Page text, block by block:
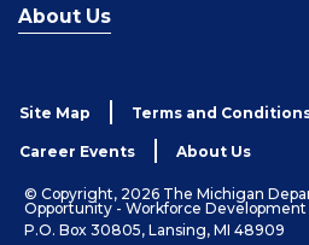
About Us
Site Map Terms and
Career Events About Us
© Copyright, 2026 The Michigan
Opportunity - Workforce Development
P.O. Box 30805, Lansing, MI 48909